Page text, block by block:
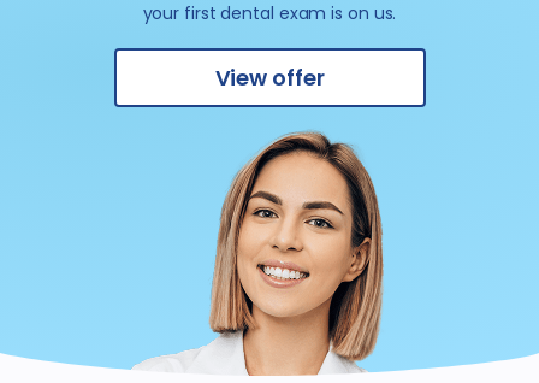
your first dental exam is on us.
View offer